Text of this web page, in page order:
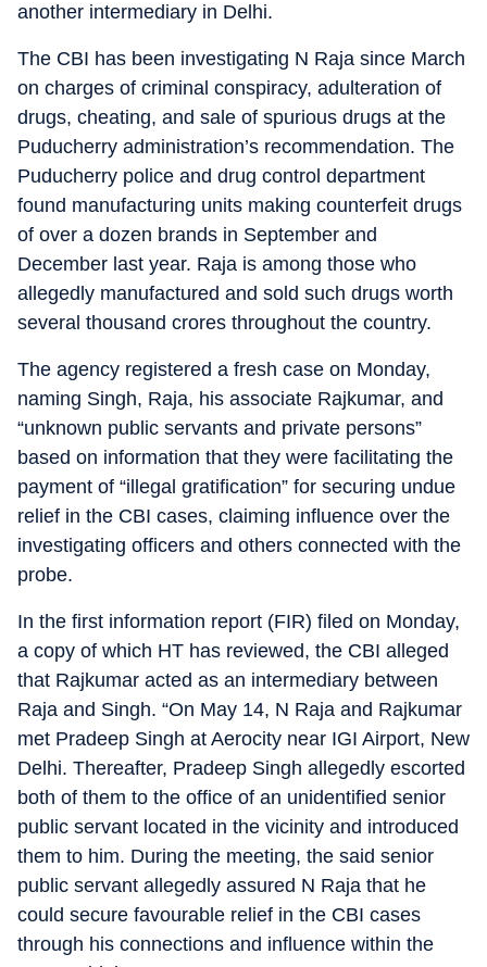
another intermediary in Delhi.
The CBI has been investigating N Raja since March
on charges of criminal conspiracy, adulteration of
drugs, cheating, and sale of spurious drugs at the
Puducherry administration’s recommendation. The
Puducherry police and drug control department
found manufacturing units making counterfeit drugs
of over a dozen brands in September and
December last year. Raja is among those who
allegedly manufactured and sold such drugs worth
several thousand crores throughout the country.
The agency registered a fresh case on Monday,
naming Singh, Raja, his associate Rajkumar, and
“unknown public servants and private persons”
based on information that they were facilitating the
payment of “illegal gratification” for securing undue
relief in the CBI cases, claiming influence over the
investigating officers and others connected with the
probe.
In the first information report (FIR) filed on Monday,
a copy of which HT has reviewed, the CBI alleged
that Rajkumar acted as an intermediary between
Raja and Singh. “On May 14, N Raja and Rajkumar
met Pradeep Singh at Aerocity near IGI Airport, New
Delhi. Thereafter, Pradeep Singh allegedly escorted
both of them to the office of an unidentified senior
public servant located in the vicinity and introduced
them to him. During the meeting, the said senior
public servant allegedly assured N Raja that he
could secure favourable relief in the CBI cases
through his connections and influence within the